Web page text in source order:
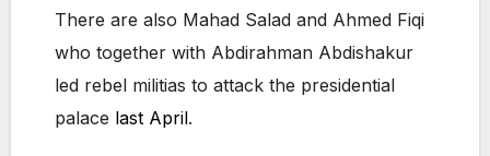
There are also Mahad Salad and Ahmed Fiqi
who together with Abdirahman Abdishakur
led rebel militias to attack the presidential
palace last April.